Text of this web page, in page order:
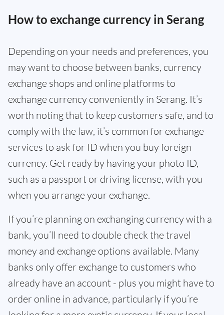
How to exchange currency in Serang
Depending on your needs and preferences, you
may want to choose between banks, currency
exchange shops and online platforms to
exchange currency conveniently in Serang. It’s
worth noting that to keep customers safe, and to
comply with the law, it’s common for exchange
services to ask for ID when you buy foreign
currency. Get ready by having your photo ID,
such as a passport or driving license, with you
when you arrange your exchange.
If you’re planning on exchanging currency with a
bank, you’ll need to double check the travel
money and exchange options available. Many
banks only offer exchange to customers who
already have an account - plus you might have to
order online in advance, particularly if you’re